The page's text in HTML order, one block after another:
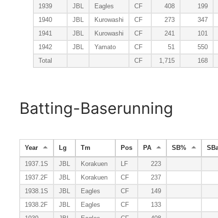
1939 JBL Eagles CF 408
199
1940
JBL Kurowashi CF 273
347
1941
JBL Kurowashi CF 241
101
1942
JBL Yamato CF 51
550
Total
CF 1,715 168
Batting-Baserunning
Year Lg Tm Pos PA SB%
1937.1S JBL Korakuen LF
223
1937.2F
JBL Korakuen CF
237
1938.1S
JBL Eagles CF
149
1938.2F
JBL Eagles CF
133